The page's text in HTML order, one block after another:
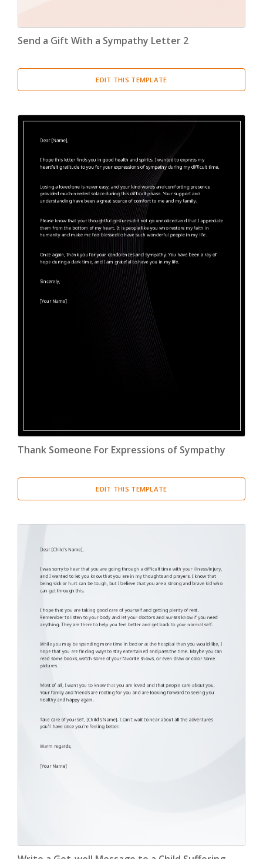
Send a Gift With a Sympathy Letter 2
EDIT THIS TEMPLATE
Thank Someone For Expressions of Sympathy
EDIT THIS TEMPLATE